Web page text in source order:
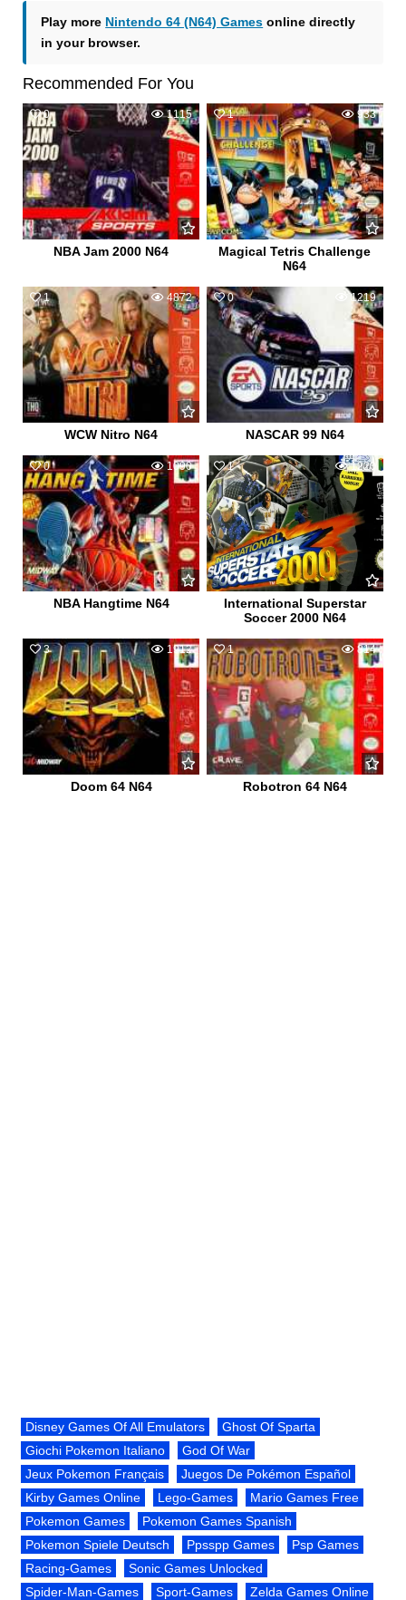
Play more Nintendo 64 (N64) Games online directly
in your browser.
Recommended For You
0 1115
NBA Jam 2000 N64
1 933
Magical Tetris Challenge
N64
1 4872
WCW Nitro N64
0 1219
NASCAR 99 N64
0 1090
NBA Hangtime N64
1 1220
International Superstar
Soccer 2000 N64
3 1912
Doom 64 N64
1 814
Robotron 64 N64
Disney Games Of All Emulators
Ghost Of Sparta
Giochi Pokemon Italiano
God Of War
Jeux Pokemon Français
Juegos De Pokémon Español
Kirby Games Online
Lego-Games
Mario Games Free
Pokemon Games
Pokemon Games Spanish
Pokemon Spiele Deutsch
Ppsspp Games
Psp Games
Racing-Games
Sonic Games Unlocked
Spider-Man-Games
Sport-Games Zelda Games Online